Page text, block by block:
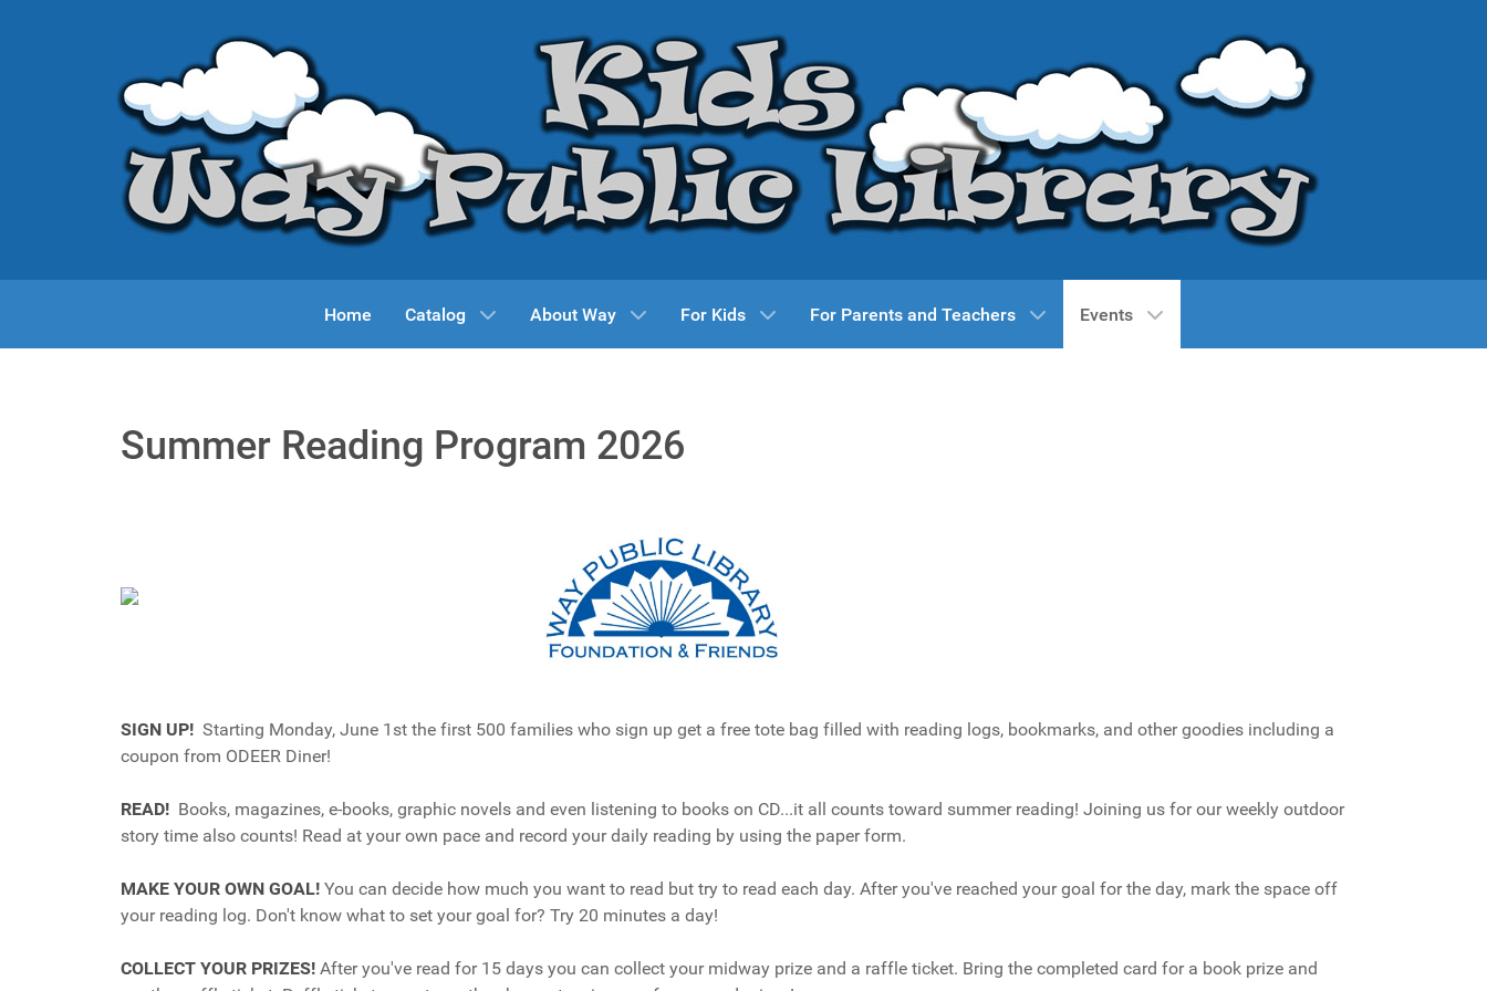
Home Catalog About Way For Kids For Parents and Teachers Events
Summer Reading Program 2026
SIGN UP! Starting Monday, June 1st the first 500 families who sign up get a free tote bag filled with reading logs, bookmarks, and other goodies including a
coupon from ODEER Diner!
READ! Books, magazines, e-books, graphic novels and even listening to books on CD...it all counts toward summer reading! Joining us for our weekly outdoor
story time also counts! Read at your own pace and record your daily reading by using the paper form.
MAKE YOUR OWN GOAL! You can decide how much you want to read but try to read each day. After you've reached your goal for the day, mark the space off
your reading log. Don't know what to set your goal for? Try 20 minutes a day!
COLLECT YOUR PRIZES! After you've read for 15 days you can collect your midway prize and a raffle ticket. Bring the completed card for a book prize and